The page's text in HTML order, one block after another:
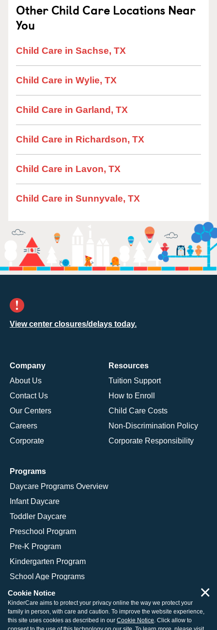
Other Child Care Locations Near
You
Child Care in Sachse, TX
Child Care in Wylie, TX
Child Care in Garland, TX
Child Care in Richardson, TX
Child Care in Lavon, TX
Child Care in Sunnyvale, TX
View center closures/delays today.
Company
About Us
Contact Us
Our Centers
Careers
Corporate
Resources
Tuition Support
How to Enroll
Child Care Costs
Non-Discrimination Policy
Corporate Responsibility
Programs
Daycare Programs Overview
Infant Daycare
Toddler Daycare
Preschool Program
Pre-K Program
Kindergarten Program
School Age Programs
© 2026 KinderCare Learning Companies, Inc.
Cookie Notice
KinderCare aims to protect your privacy online the way we protect your
family in person, with care and caution. To improve the website experience,
this site uses cookies as described in our Cookie Notice. Click allow to
×